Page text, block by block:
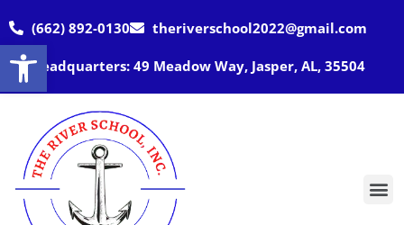
(662) 892-0130 theriverschool2022@gmail.com
Headquarters: 49 Meadow Way, Jasper, AL, 35504
Open toolbar